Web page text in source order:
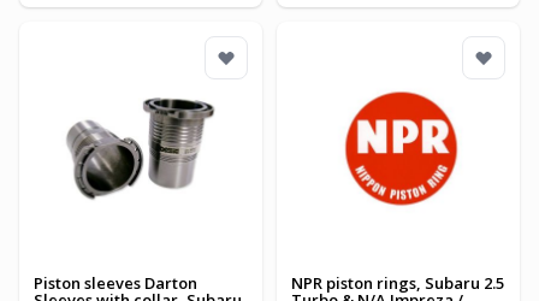
Piston sleeves Darton NPR piston rings, Subaru 2.5